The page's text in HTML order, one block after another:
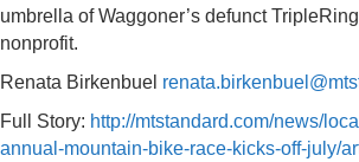
umbrella of Waggoner’s defunct
nonprofit.
Renata Birkenbuel
Full Story: http://mtstandard.com/news/
annual-mountain-bike-race-kicks-off-july/